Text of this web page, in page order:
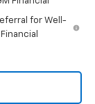
for Well-